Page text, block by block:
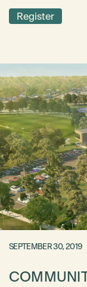
Register
SEPTEMBER 30, 2019